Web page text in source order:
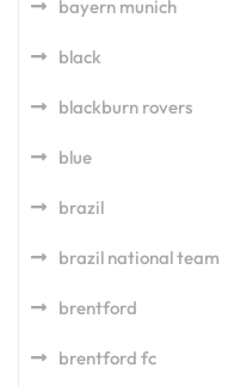
bayern munich
black
blackburn rovers
blue
brazil
brazil national team
brentford
brentford fc